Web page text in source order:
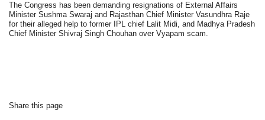
The Congress has been demanding resignations of External Affairs
Minister Sushma Swaraj and Rajasthan Chief Minister Vasundhra Raje
for their alleged help to former IPL chief Lalit Midi, and Madhya Pradesh
Chief Minister Shivraj Singh Chouhan over Vyapam scam.
Share this page